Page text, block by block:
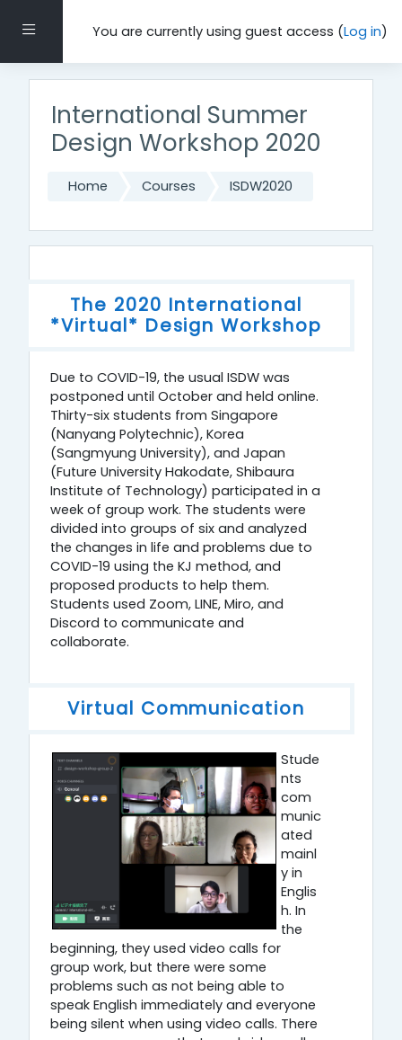
Side panelYou are currently using guest access (Log in)
International Summer
Design Workshop 2020
Home Courses ISDW2020
General
The 2020 International
*Virtual* Design Workshop
Due to COVID-19, the usual ISDW was
postponed until October and held online.
Thirty-six students from Singapore
(Nanyang Polytechnic), Korea
(Sangmyung University), and Japan
(Future University Hakodate, Shibaura
Institute of Technology) participated in a
week of group work. The students were
divided into groups of six and analyzed
the changes in life and problems due to
COVID-19 using the KJ method, and
proposed products to help them.
Students used Zoom, LINE, Miro, and
Discord to communicate and
collaborate.
Virtual Communication
Stude
nts
com
munic
ated
mainl
y in
Englis
h. In
the
beginning, they used video calls for
group work, but there were some
problems such as not being able to
speak English immediately and everyone
being silent when using video calls. There